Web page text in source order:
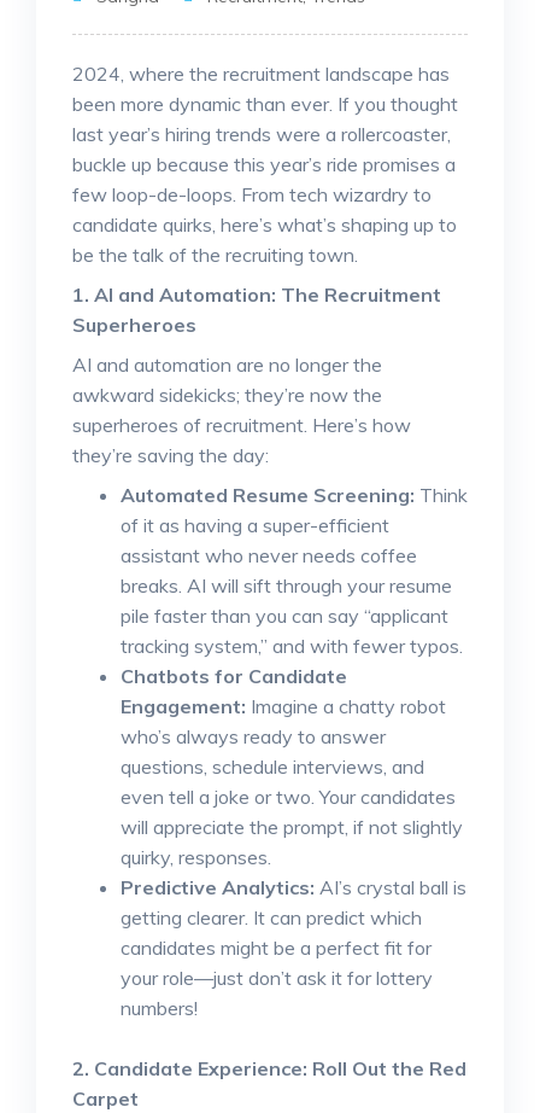
2024, where the recruitment landscape has
been more dynamic than ever. If you thought
last year’s hiring trends were a rollercoaster,
buckle up because this year’s ride promises a
few loop-de-loops. From tech wizardry to
candidate quirks, here’s what’s shaping up to
be the talk of the recruiting town.
1. AI and Automation: The Recruitment
Superheroes
AI and automation are no longer the
awkward sidekicks; they’re now the
superheroes of recruitment. Here’s how
they’re saving the day:
Automated Resume Screening: Think
of it as having a super-efficient
assistant who never needs coffee
breaks. AI will sift through your resume
pile faster than you can say “applicant
tracking system,” and with fewer typos.
Chatbots for Candidate
Engagement: Imagine a chatty robot
who’s always ready to answer
questions, schedule interviews, and
even tell a joke or two. Your candidates
will appreciate the prompt, if not slightly
quirky, responses.
Predictive Analytics: AI’s crystal ball is
getting clearer. It can predict which
candidates might be a perfect fit for
your role—just don’t ask it for lottery
numbers!
2. Candidate Experience: Roll Out the Red
Carpet